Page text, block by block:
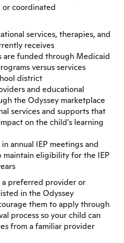
or coordinated
services, therapies, and
receives
are funded through Medicaid
versus services
district
and educational
the Odyssey marketplace
services and supports that
on the child's learning
annual IEP meetings and
eligibility for the IEP
a preferred provider or
in the Odyssey
them to apply through
process so your child can
from a familiar provider